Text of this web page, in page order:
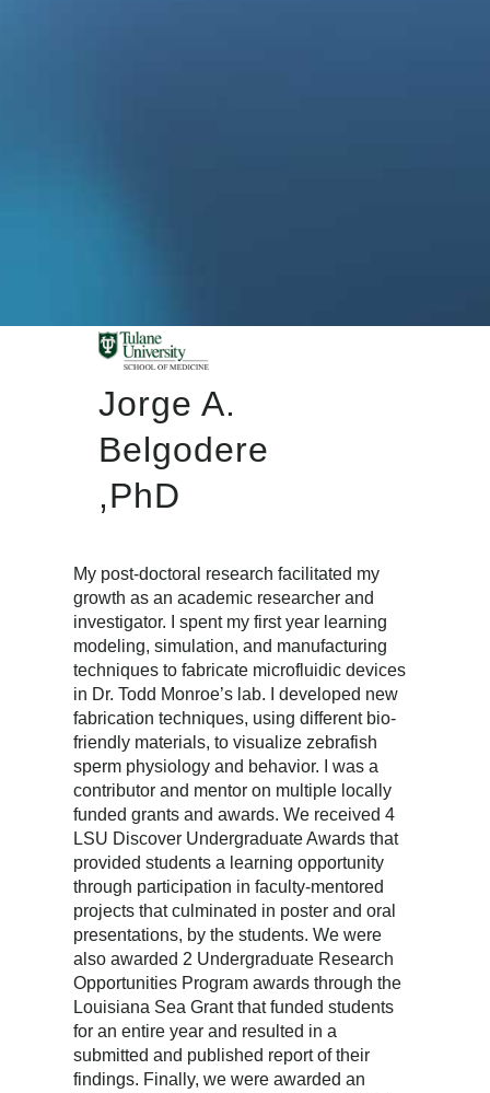
Jorge A.
Belgodere
,PhD
My post-doctoral research facilitated my
growth as an academic researcher and
investigator. I spent my first year learning
modeling, simulation, and manufacturing
techniques to fabricate microfluidic devices
in Dr. Todd Monroe’s lab. I developed new
fabrication techniques, using different bio-
friendly materials, to visualize zebrafish
sperm physiology and behavior. I was a
contributor and mentor on multiple locally
funded grants and awards. We received 4
LSU Discover Undergraduate Awards that
provided students a learning opportunity
through participation in faculty-mentored
projects that culminated in poster and oral
presentations, by the students. We were
also awarded 2 Undergraduate Research
Opportunities Program awards through the
Louisiana Sea Grant that funded students
for an entire year and resulted in a
submitted and published report of their
findings. Finally, we were awarded an